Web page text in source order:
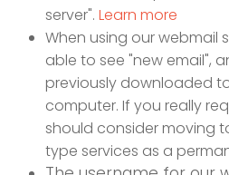
server". Learn more
When using our webmail
able to see "new email",
previously downloaded
computer. If you really
should consider moving
type services as a